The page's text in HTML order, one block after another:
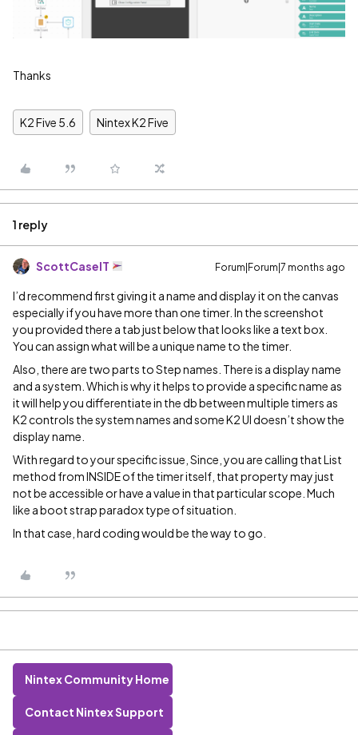
Thanks
K2 Five 5.6 Nintex K2 Five
1 reply
ScottCaseIT Forum|Forum|7 months ago
I’d recommend first giving it a name and display it on the canvas
especially if you have more than one timer. In the screenshot
you provided there a tab just below that looks like a text box.
You can assign what will be a unique name to the timer.
Also, there are two parts to Step names. There is a display name
and a system. Which is why it helps to provide a specific name as
it will help you differentiate in the db between multiple timers as
K2 controls the system names and some K2 UI doesn’t show the
display name.
With regard to your specific issue, Since, you are calling that List
method from INSIDE of the timer itself, that property may just
not be accessible or have a value in that particular scope. Much
like a boot strap paradox type of situation.
In that case, hard coding would be the way to go.
Nintex Community Home
Contact Nintex Support